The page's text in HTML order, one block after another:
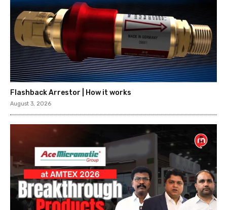
Flashback Arrestor | How it works
August 3, 2026